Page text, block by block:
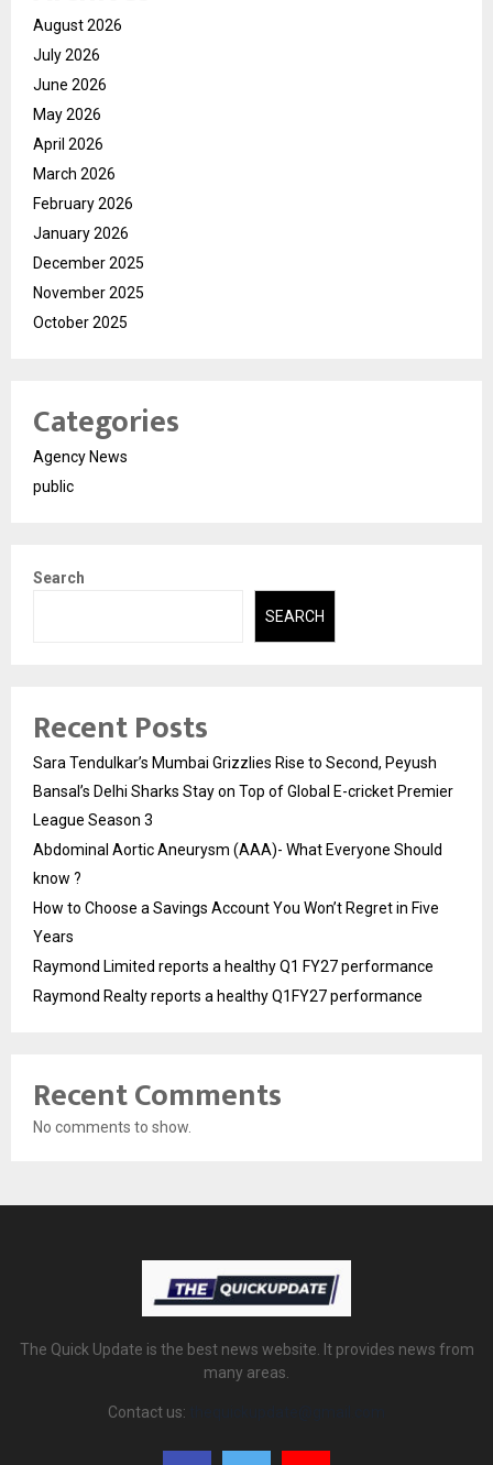
August 2026
July 2026
June 2026
May 2026
April 2026
March 2026
February 2026
January 2026
December 2025
November 2025
October 2025
Categories
Agency News
public
Search
SEARCH
Recent Posts
Sara Tendulkar’s Mumbai Grizzlies Rise to Second, Peyush
Bansal’s Delhi Sharks Stay on Top of Global E-cricket Premier
League Season 3
Abdominal Aortic Aneurysm (AAA)- What Everyone Should
know ?
How to Choose a Savings Account You Won’t Regret in Five
Years
Raymond Limited reports a healthy Q1 FY27 performance
Raymond Realty reports a healthy Q1FY27 performance
Recent Comments
No comments to show.
The Quick Update is the best news website. It provides news from
many areas.
Contact us: